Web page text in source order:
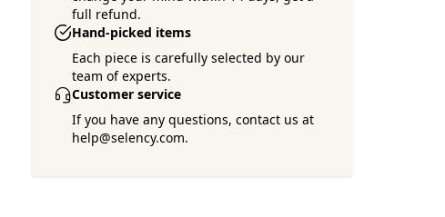
full refund.
Hand-picked items
Each piece is carefully selected by our
team of experts.
Customer service
If you have any questions, contact us at
help@selency.com.